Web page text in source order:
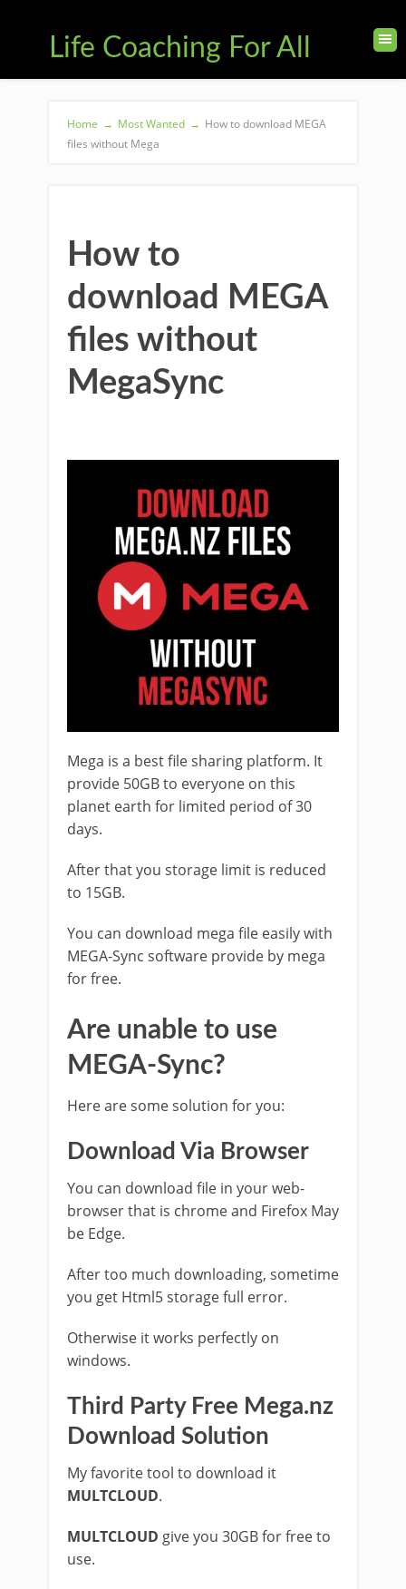
Life Coaching For All
Home → Most Wanted → How to download MEGA
files without Mega
How to
download MEGA
files without
MegaSync
Mega is a best file sharing platform. It
provide 50GB to everyone on this
planet earth for limited period of 30
days.
After that you storage limit is reduced
to 15GB.
You can download mega file easily with
MEGA-Sync software provide by mega
for free.
Are unable to use
MEGA-Sync?
Here are some solution for you:
Download Via Browser
You can download file in your web-
browser that is chrome and Firefox May
be Edge.
After too much downloading, sometime
you get Html5 storage full error.
Otherwise it works perfectly on
windows.
Third Party Free Mega.nz
Download Solution
My favorite tool to download it
MULTCLOUD.
MULTCLOUD give you 30GB for free to
use.